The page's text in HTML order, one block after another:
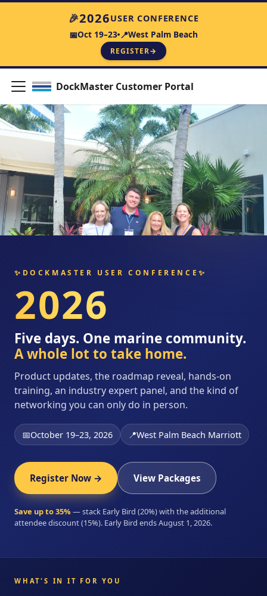
🎉2026USER CONFERENCE
📅Oct 19–23 📍West Palm Beach
REGISTER→
DockMaster Customer Portal
✨ DOCKMASTER USER CONFERENCE✨
2026
Five days. One marine community.
A whole lot to take home.
Product updates, the roadmap reveal, hands-on
training, an industry expert panel, and the kind of
networking you can only do in person.
📅October 19–23, 2026 📍West Palm Beach Marriott
Register Now → View Packages
Save up to 35%— stack Early Bird (20%) with the additional
attendee discount (15%). Early Bird ends August 1, 2026.
WHAT'S IN IT FOR YOU